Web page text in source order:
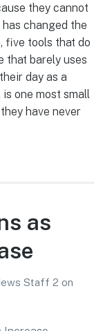
they cannot
changed the
five tools that do
that barely uses
day as a
one most small
have never
as
Staff 2 on